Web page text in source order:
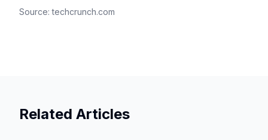
Source:techcrunch.com
Related Articles